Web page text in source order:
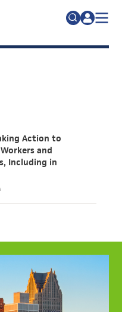
Action to
and
Including in